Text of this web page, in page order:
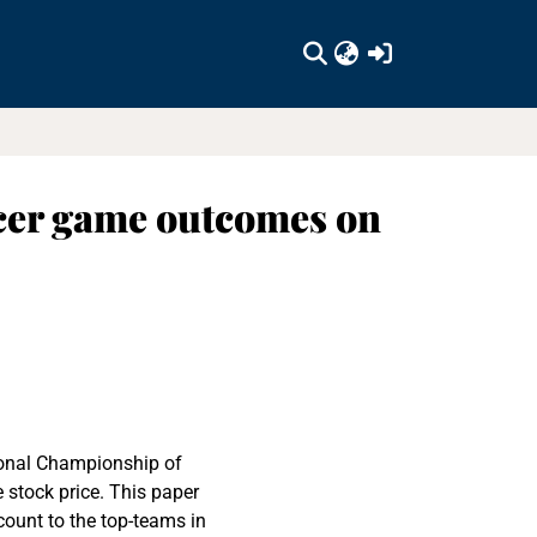
game outcomes on
Championship of
price. This paper
to the top-teams in